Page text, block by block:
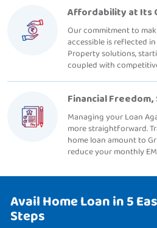
Affordability at Its
Our commitment to
accessible is reflected
Property solutions,
coupled with
Financial
Managing your Loan
more straightforward.
home loan amount to
reduce your monthly
Avail Home Loan in 5
Steps